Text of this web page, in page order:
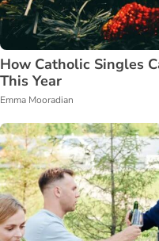
How Catholic Singles
This Year
Emma Mooradian